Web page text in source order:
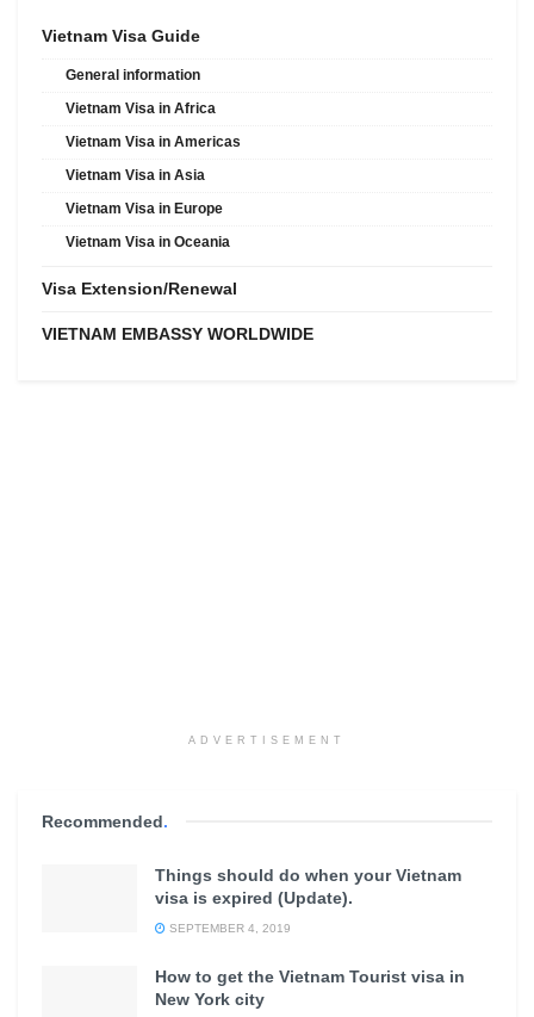
Vietnam Visa Guide
General information
Vietnam Visa in Africa
Vietnam Visa in Americas
Vietnam Visa in Asia
Vietnam Visa in Europe
Vietnam Visa in Oceania
Visa Extension/Renewal
VIETNAM EMBASSY WORLDWIDE
ADVERTISEMENT
Recommended.
Things should do when your Vietnam
visa is expired (Update).
SEPTEMBER 4, 2019
How to get the Vietnam Tourist visa in
New York city